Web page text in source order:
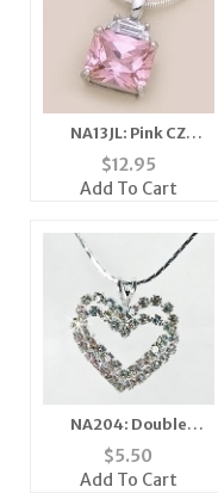
NA13JL: Pink CZ
Pendant in Silver
Setting with Silver
$12.95
Add To Cart
NA204: Double
Crystal Heart
Necklace
$5.50
Add To Cart